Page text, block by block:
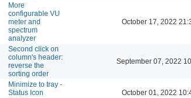
More
configurable VU
meter and
spectrum
analyzer
October 17, 2022
Second click on
column's header:
reverse the
sorting order
September 07, 2022
Minimize to tray -
Status Icon
October 01, 2022